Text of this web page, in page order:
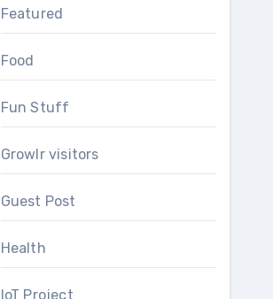
Featured
Food
Fun Stuff
Growlr visitors
Guest Post
Health
IoT Project